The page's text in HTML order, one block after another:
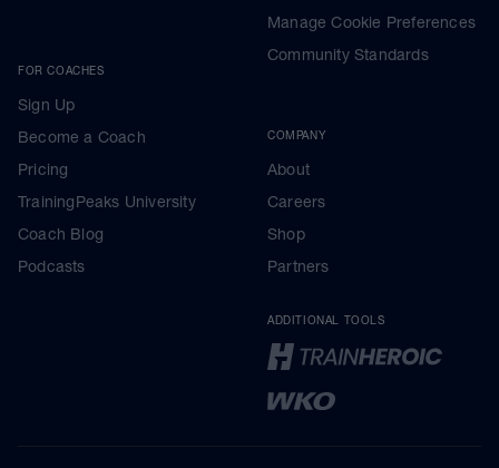
FOR COACHES
Sign Up
Become a Coach
Pricing
TrainingPeaks University
Coach Blog
Podcasts
Manage Cookie Preferences
Community Standards
COMPANY
About
Careers
Shop
Partners
ADDITIONAL TOOLS